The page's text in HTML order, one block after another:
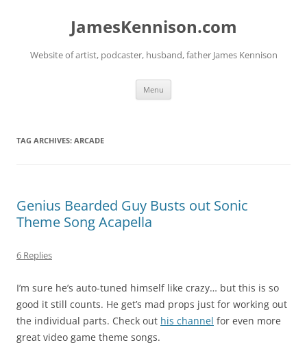
JamesKennison.com
Website of artist, podcaster, husband, father James Kennison
Menu
TAG ARCHIVES: ARCADE
Genius Bearded Guy Busts out Sonic
Theme Song Acapella
6 Replies
I’m sure he’s auto-tuned himself like crazy… but this is so
good it still counts. He get’s mad props just for working out
the individual parts. Check out his channel for even more
great video game theme songs.